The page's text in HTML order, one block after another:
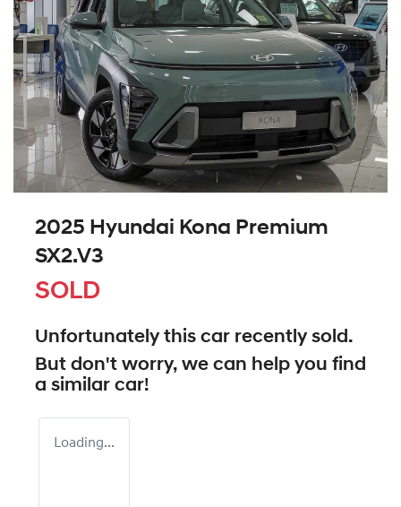
2025 Hyundai Kona Premium
SX2.V3
SOLD
Unfortunately this car recently sold.
But don't worry, we can help you find
a similar car!
Loading...